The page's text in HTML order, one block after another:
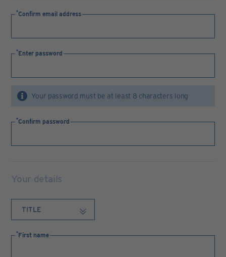
Confirm email address
Enter password
Your password must be at least 8 characters long
Confirm password
Your details
First name